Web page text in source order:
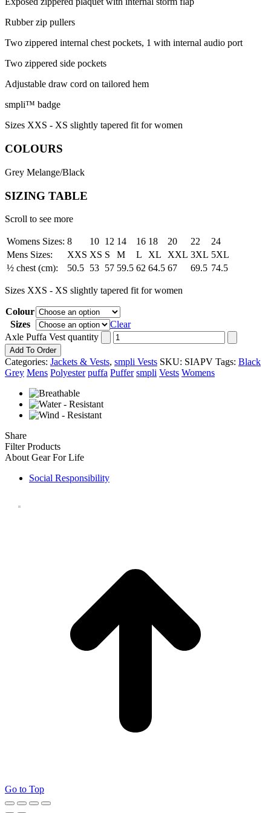
Rubber zip pullers
Two zippered internal chest pockets, 1 with internal audio port
Two zippered side pockets
Adjustable draw cord on tailored hem
smpli™ badge
Sizes XXS - XS slightly tapered fit for women
COLOURS
Grey Melange/Black
SIZING TABLE
Scroll to see more
Womens Sizes: 8 10 12 14 16 18 20 22
24
Mens Sizes:
XXS XS S M L XL XXL 3XL 5XL
½ chest (cm):
50.5 53 57 59.5 62 64.5 67 69.5 74.5
Sizes XXS - XS slightly tapered fit for women
Colour
Sizes
Clear
Axle Puffa Vest quantity
Add To Order
Categories: Jackets & Vests, smpli Vests SKU: SIAPV Tags: Black
Grey Mens Polyester puffa Puffer smpli Vests Womens
Share
Filter Products
About Gear For Life
Social Responsibility
Go to Top